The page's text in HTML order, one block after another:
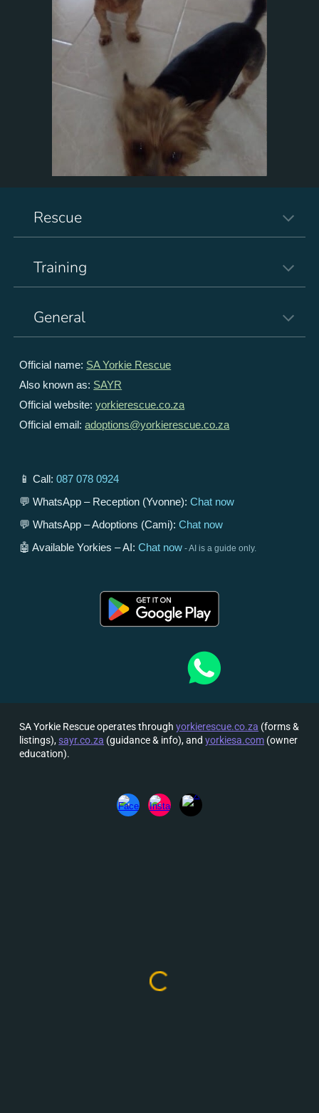
Rescue
Training
General
Official name: SA Yorkie Rescue
Also known as: SAYR
Official website:yorkierescue.co.za
Official email:adoptions@yorkierescue.co.za
📱 Call:087 078 0924
💬 WhatsApp – Reception (Yvonne):Chat now
💬 WhatsApp – Adoptions (Cami):Chat now
🤖 Available Yorkies – AI:Chat now - AI is a guide only.
SA Yorkie Rescue operates through yorkierescue.co.za (forms &
listings), sayr.co.za (guidance & info), and yorkiesa.com (owner
education).